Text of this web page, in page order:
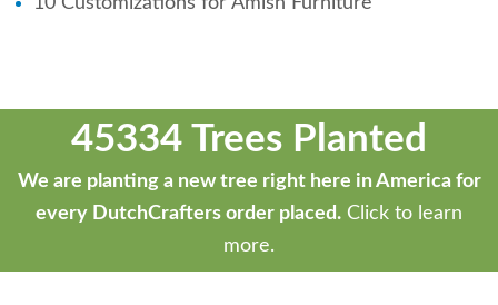
45334 Trees Planted
We are planting a new tree right here in America for
every DutchCrafters order placed. Click to learn
more.